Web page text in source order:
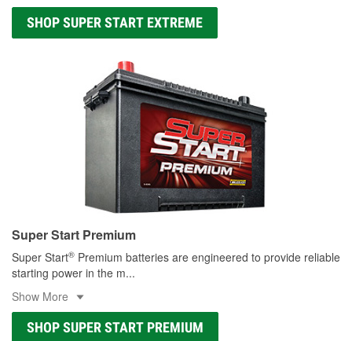
SHOP SUPER START EXTREME
Super Start Premium
Super Start® Premium batteries are engineered to provide reliable
starting power in the m...
Show More
SHOP SUPER START PREMIUM